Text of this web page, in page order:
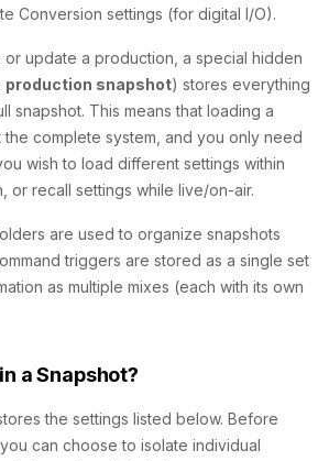
Conversion settings (for digital I/O).
or update a production, a special hidden
production snapshot) stores everything
snapshot. This means that loading a
complete system, and you only need
wish to load different settings within
or recall settings while live/on-air.
are used to organize snapshots
triggers are stored as a single set
as multiple mixes (each with its own
a Snapshot?
the settings listed below. Before
can choose to isolate individual